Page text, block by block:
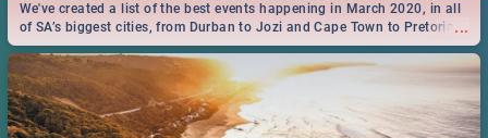
...
We've created a list of the best events happening in March 2020, in all
of SA’s biggest cities, from Durban to Jozi and Cape Town to Pretoria -
Check out what SA is up to this March!